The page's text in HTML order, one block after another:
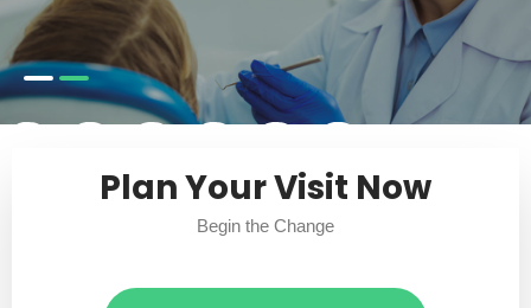
Plan Your Visit Now
Begin the Change